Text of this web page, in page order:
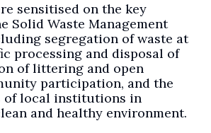
sensitised on the key
Solid Waste Management
segregation of waste at
processing and disposal of
of littering and open
participation, and the
of local institutions in
and healthy environment.